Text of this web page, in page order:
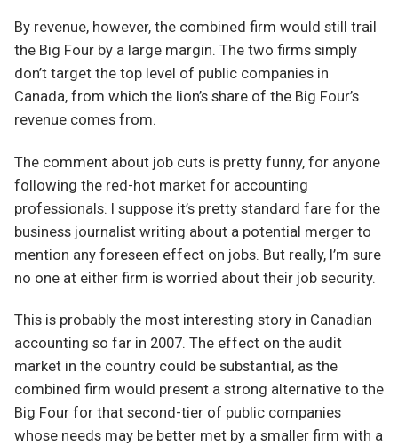
By revenue, however, the combined firm would still trail
the Big Four by a large margin. The two firms simply
don’t target the top level of public companies in
Canada, from which the lion’s share of the Big Four’s
revenue comes from.
The comment about job cuts is pretty funny, for anyone
following the red-hot market for accounting
professionals. I suppose it’s pretty standard fare for the
business journalist writing about a potential merger to
mention any foreseen effect on jobs. But really, I’m sure
no one at either firm is worried about their job security.
This is probably the most interesting story in Canadian
accounting so far in 2007. The effect on the audit
market in the country could be substantial, as the
combined firm would present a strong alternative to the
Big Four for that second-tier of public companies
whose needs may be better met by a smaller firm with a